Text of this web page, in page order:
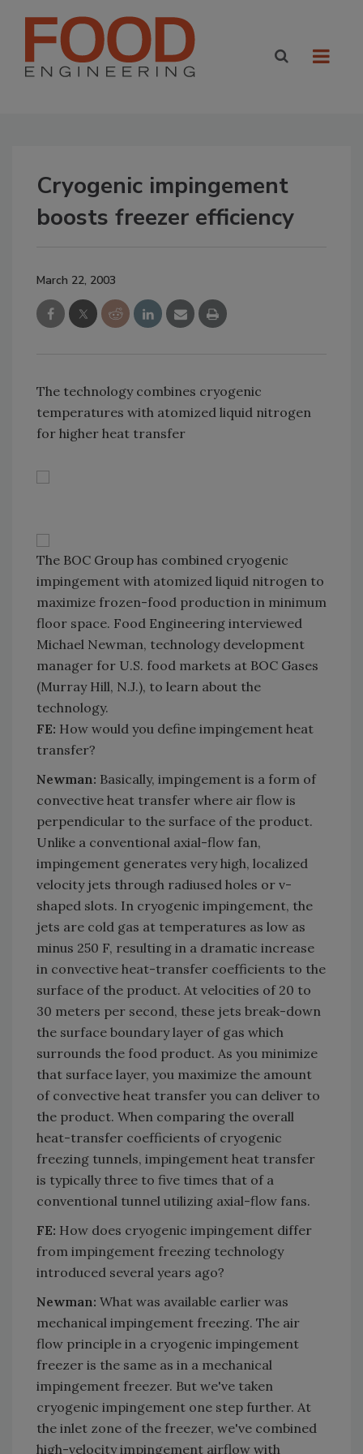
Cryogenic impingement
boosts freezer efficiency
March 22, 2003
The technology combines cryogenic
temperatures with atomized liquid nitrogen
for higher heat transfer
The BOC Group has combined cryogenic
impingement with atomized liquid nitrogen to
maximize frozen-food production in minimum
floor space. Food Engineering interviewed
Michael Newman, technology development
manager for U.S. food markets at BOC Gases
(Murray Hill, N.J.), to learn about the
technology.
FE: How would you define impingement heat
transfer?
Newman: Basically, impingement is a form of
convective heat transfer where air flow is
perpendicular to the surface of the product.
Unlike a conventional axial-flow fan,
impingement generates very high, localized
velocity jets through radiused holes or v-
shaped slots. In cryogenic impingement, the
jets are cold gas at temperatures as low as
minus 250 F, resulting in a dramatic increase
in convective heat-transfer coefficients to the
surface of the product. At velocities of 20 to
30 meters per second, these jets break-down
the surface boundary layer of gas which
surrounds the food product. As you minimize
that surface layer, you maximize the amount
of convective heat transfer you can deliver to
the product. When comparing the overall
heat-transfer coefficients of cryogenic
freezing tunnels, impingement heat transfer
is typically three to five times that of a
conventional tunnel utilizing axial-flow fans.
FE: How does cryogenic impingement differ
from impingement freezing technology
introduced several years ago?
Newman: What was available earlier was
mechanical impingement freezing. The air
flow principle in a cryogenic impingement
freezer is the same as in a mechanical
impingement freezer. But we've taken
cryogenic impingement one step further. At
the inlet zone of the freezer, we've combined
high-velocity impingement airflow with